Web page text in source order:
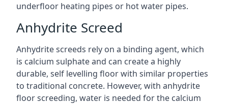
underfloor heating pipes or hot water pipes.
Anhydrite Screed
Anhydrite screeds rely on a binding agent, which
is calcium sulphate and can create a highly
durable, self levelling floor with similar properties
to traditional concrete. However, with anhydrite
floor screeding, water is needed for the calcium